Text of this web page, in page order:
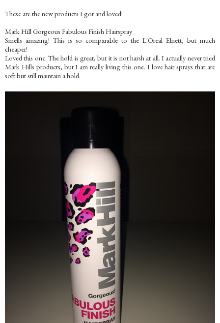
These are the new products I got and loved!
Mark Hill Gorgeous Fabulous Finish Hairspray
Smells amazing! This is so comparable to the L'Oreal Elnett, but much
cheaper!
Loved this one. The hold is great, but it is not harsh at all. I actually never tried
Mark Hills products, but I am really living this one. I love hair sprays that are
soft but still maintain a hold.